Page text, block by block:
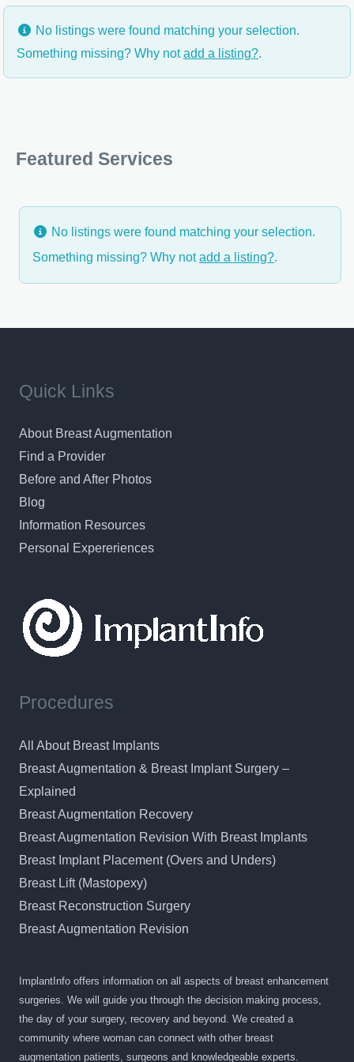
No listings were found matching your selection.
Something missing? Why notadd a listing?.
Featured Services
No listings were found matching your selection.
Something missing? Why notadd a listing?.
Quick Links
About Breast Augmentation
Find a Provider
Before and After Photos
Blog
Information Resources
Personal Expereriences
Procedures
All About Breast Implants
Breast Augmentation & Breast Implant Surgery –
Explained
Breast Augmentation Recovery
Breast Augmentation Revision With Breast Implants
Breast Implant Placement (Overs and Unders)
Breast Lift (Mastopexy)
Breast Reconstruction Surgery
Breast Augmentation Revision
ImplantInfo offers information on all aspects of breast enhancement
surgeries. We will guide you through the decision making process,
the day of your surgery, recovery and beyond. We created a
community where woman can connect with other breast
augmentation patients, surgeons and knowledgeable experts.